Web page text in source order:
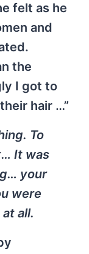
felt as he
and
the
I got to
hair …”
To
It was
your
were
all.